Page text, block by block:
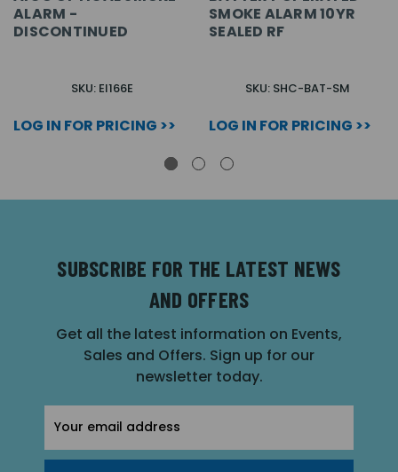
ALARM -
DISCONTINUED
SKU: EI166E
LOG IN FOR PRICING >>
SMOKE ALARM 10YR
SEALED RF
SKU: SHC-BAT-SM
LOG IN FOR PRICING >>
SUBSCRIBE FOR THE LATEST NEWS
AND OFFERS
Get all the latest information on Events,
Sales and Offers. Sign up for our
newsletter today.
Address